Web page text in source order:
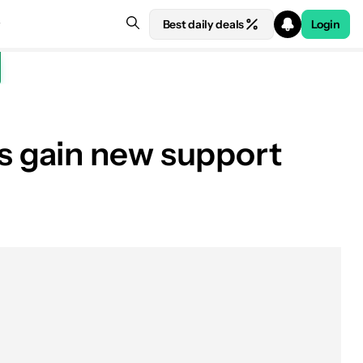
Best daily deals Login
gain new support